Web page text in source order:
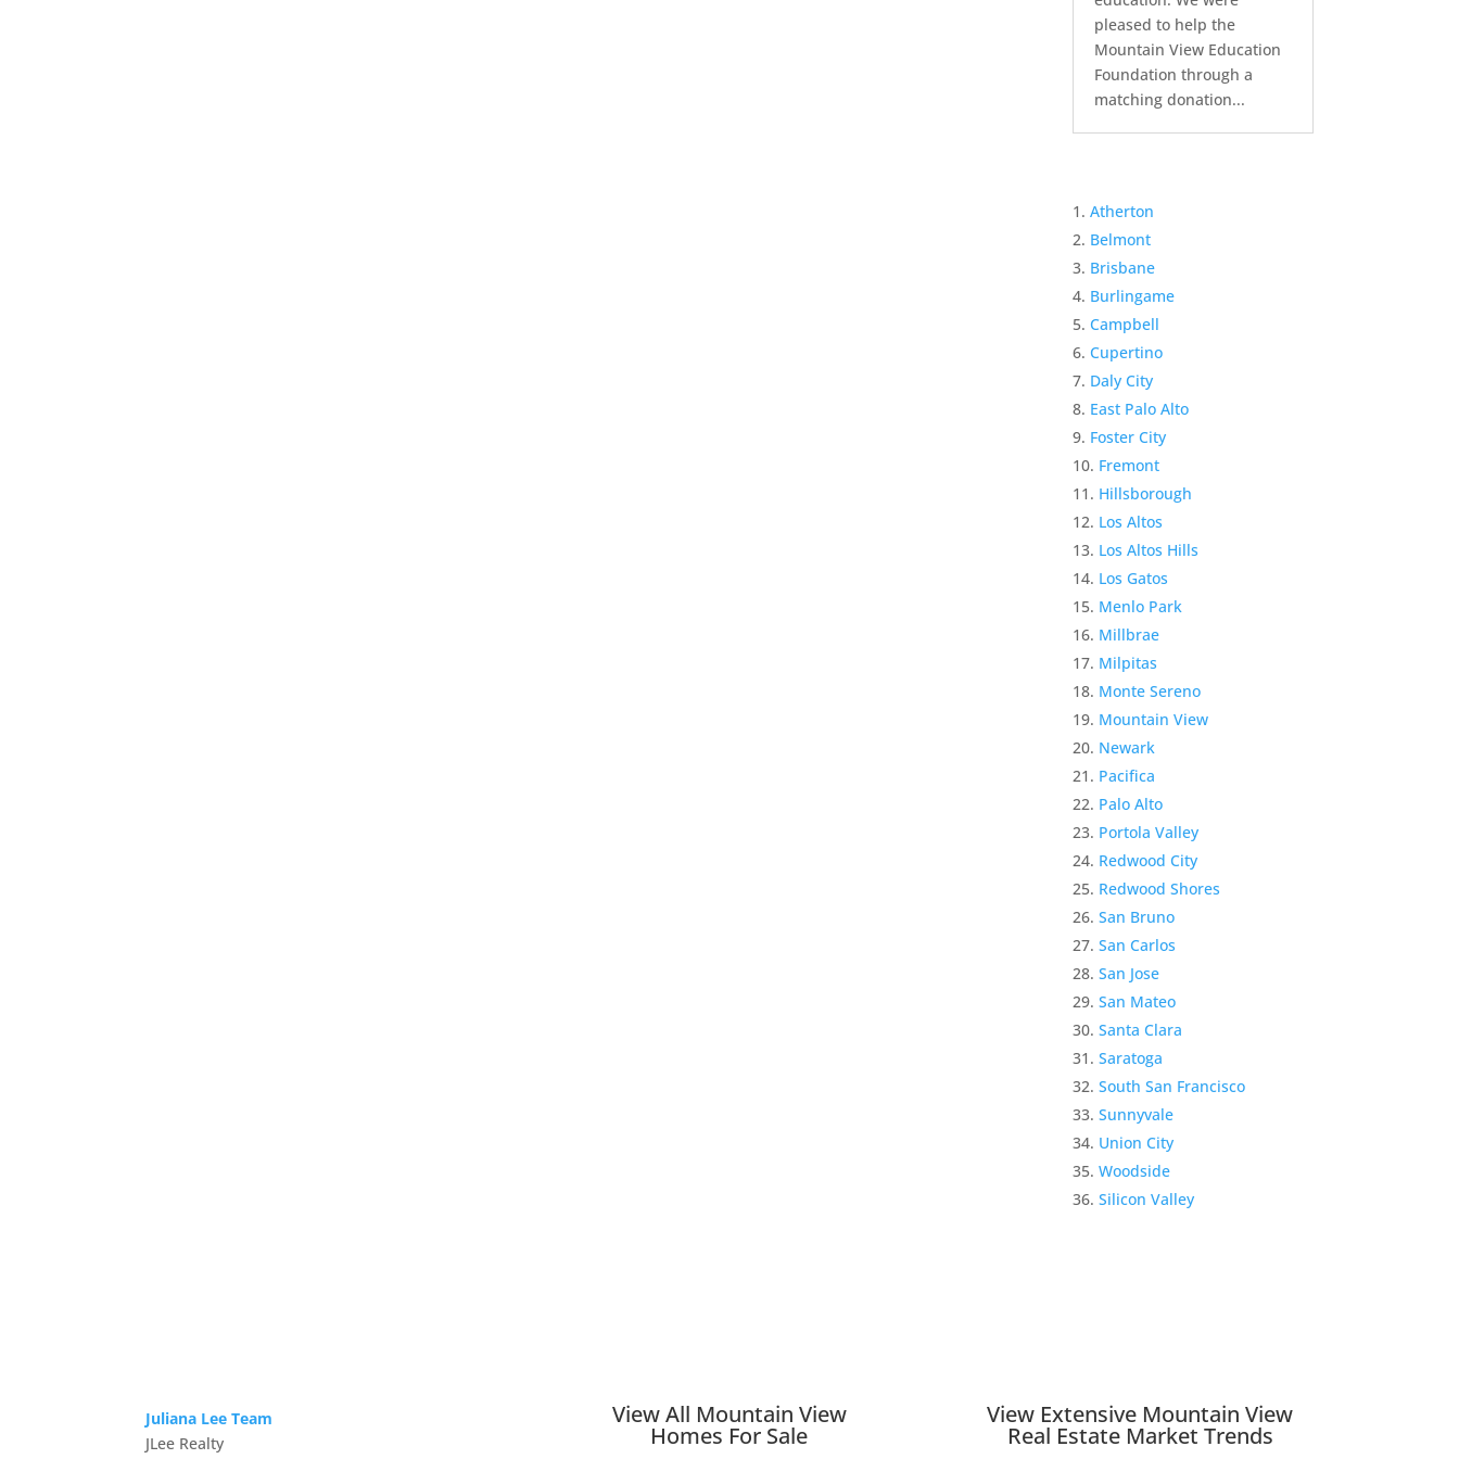
pleased to help the
Mountain View Education
Foundation through a
matching donation...
Atherton
Belmont
Brisbane
Burlingame
Campbell
Cupertino
Daly City
East Palo Alto
Foster City
Fremont
Hillsborough
Los Altos
Los Altos Hills
Los Gatos
Menlo Park
Millbrae
Milpitas
Monte Sereno
Mountain View
Newark
Pacifica
Palo Alto
Portola Valley
Redwood City
Redwood Shores
San Bruno
San Carlos
San Jose
San Mateo
Santa Clara
Saratoga
South San Francisco
Sunnyvale
Union City
Woodside
Silicon Valley
Juliana Lee Team
JLee Realty
View All Mountain View
Homes For Sale
View Extensive Mountain View
Real Estate Market Trends